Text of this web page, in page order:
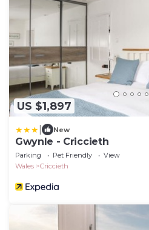
US $1,897
New
Gwynle - Criccieth
Parking Pet Friendly
View
Wales
Criccieth